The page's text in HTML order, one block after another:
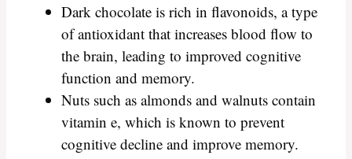
Dark chocolate is rich in flavonoids, a type
of antioxidant that increases blood flow to
the brain, leading to improved cognitive
function and memory.
Nuts such as almonds and walnuts contain
vitamin e, which is known to prevent
cognitive decline and improve memory.